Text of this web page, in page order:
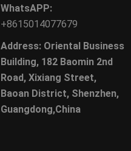
WhatsAPP:
+8615014077679
Address: Oriental Business
Building, 182 Baomin 2nd
Road, Xixiang Street,
Baoan District, Shenzhen,
Guangdong,China